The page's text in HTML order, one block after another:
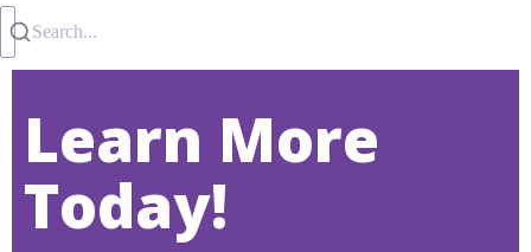
Search...
Learn More
Today!